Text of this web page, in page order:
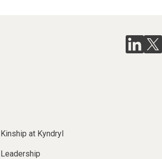
Kinship at Kyndryl
Leadership